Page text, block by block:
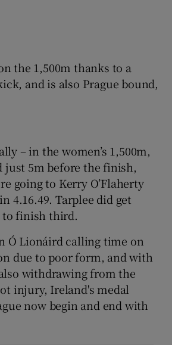
the 1,500m thanks to a
and is also Prague bound,
– in the women’s 1,500m,
just 5m before the finish,
going to Kerry O’Flaherty
4.16.49. Tarplee did get
to finish third.
Ó Lionáird calling time on
due to poor form, and with
withdrawing from the
injury, Ireland's medal
now begin and end with